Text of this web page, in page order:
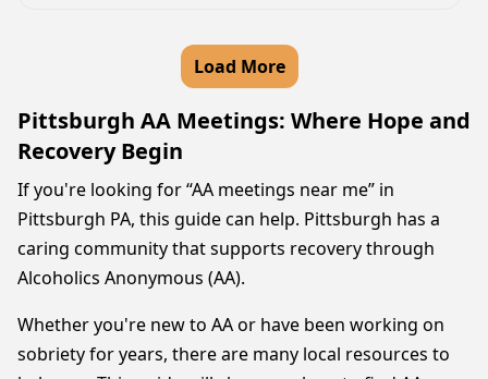
Load More
Pittsburgh AA Meetings: Where Hope and
Recovery Begin
If you're looking for “AA meetings near me” in
Pittsburgh PA, this guide can help. Pittsburgh has a
caring community that supports recovery through
Alcoholics Anonymous (AA).
Whether you're new to AA or have been working on
sobriety for years, there are many local resources to